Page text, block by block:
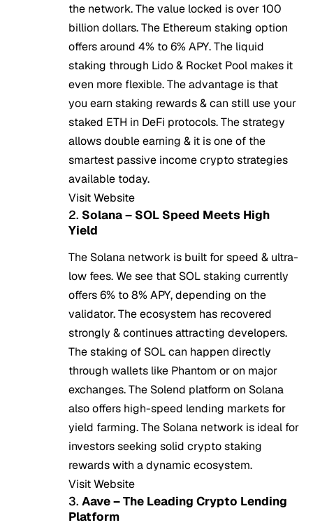
the network. The value locked is over 100
billion dollars. The Ethereum staking option
offers around 4% to 6% APY. The liquid
staking through Lido & Rocket Pool makes it
even more flexible. The advantage is that
you earn staking rewards & can still use your
staked ETH in DeFi protocols. The strategy
allows double earning & it is one of the
smartest passive income crypto strategies
available today.
Visit Website
2. Solana – SOL Speed Meets High
Yield
The Solana network is built for speed & ultra-
low fees. We see that SOL staking currently
offers 6% to 8% APY, depending on the
validator. The ecosystem has recovered
strongly & continues attracting developers.
The staking of SOL can happen directly
through wallets like Phantom or on major
exchanges. The Solend platform on Solana
also offers high-speed lending markets for
yield farming. The Solana network is ideal for
investors seeking solid crypto staking
rewards with a dynamic ecosystem.
Visit Website
3. Aave – The Leading Crypto Lending
Platform